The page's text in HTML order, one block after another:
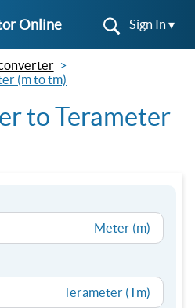
Online Sign In ▾
(m to tm)
to Terameter
Meter (m)
Terameter (Tm)